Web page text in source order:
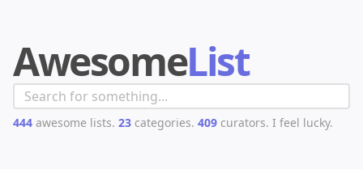
AwesomeList
444 awesome lists. 23 categories. 409 curators. I feel lucky.